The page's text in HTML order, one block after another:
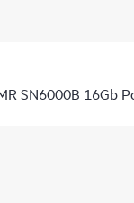
SN6000B 16Gb